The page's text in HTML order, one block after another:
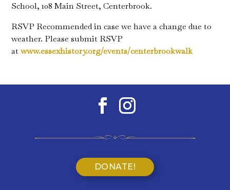
School, 108 Main Street, Centerbrook.
RSVP Recommended in case we have a change due to
weather. Please submit RSVP
atwww.essexhistory.org/events/centerbrookwalk
DONATE!